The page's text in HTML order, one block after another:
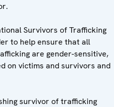
Survivors of Trafficking
to help ensure that all
are gender-sensitive,
on victims and survivors and
survivor of trafficking